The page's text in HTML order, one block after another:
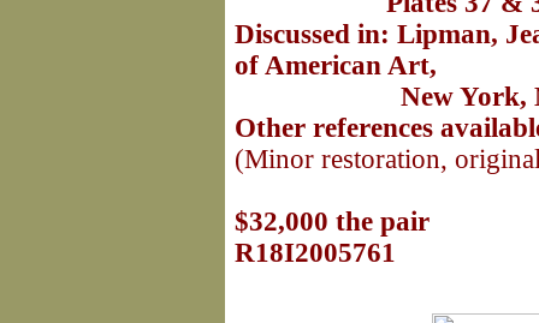
Discussed in: Lipman,
of American Art,
New York, NY,
Other references
(Minor restoration,
$32,000 the pair
R18I2005761